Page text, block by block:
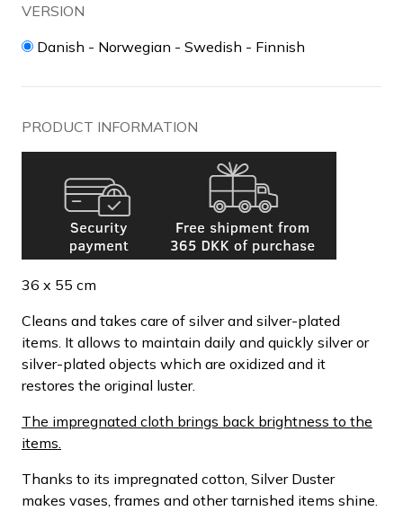
VERSION
Danish - Norwegian - Swedish - Finnish
PRODUCT INFORMATION
36 x 55 cm
Cleans and takes care of silver and silver-plated
items. It allows to maintain daily and quickly silver or
silver-plated objects which are oxidized and it
restores the original luster.
The impregnated cloth brings back brightness to the
items.
Thanks to its impregnated cotton, Silver Duster
makes vases, frames and other tarnished items shine.